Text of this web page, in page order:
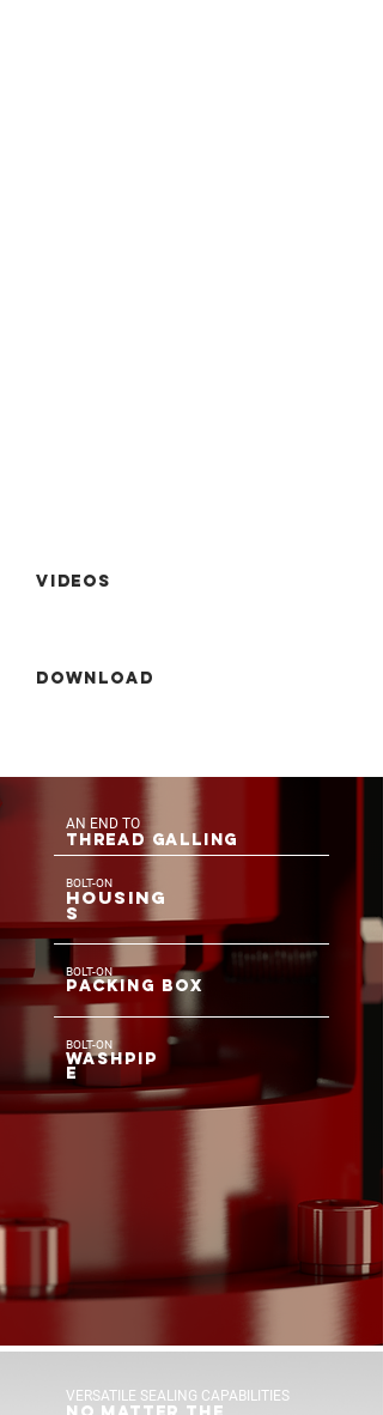
Videos
Download
AN END TO
THREAD GALLING
BOLT-ON
HOUSING
S
BOLT-ON
PACKING BOX
BOLT-ON
WASHPIP
E
VERSATILE SEALING CAPABILITIES